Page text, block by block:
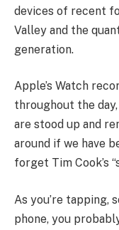
devices of recent
Valley and the
generation.
Apple’s Watch
throughout the
are stood up and
around if we have
forget Tim Cook’s
As you’re tapping,
phone, you